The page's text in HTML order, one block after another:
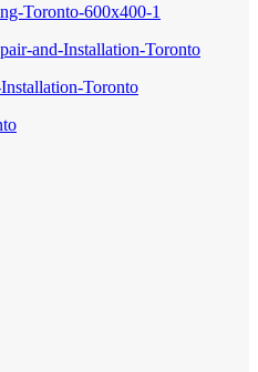
Toronto-600x400-1
Toronto